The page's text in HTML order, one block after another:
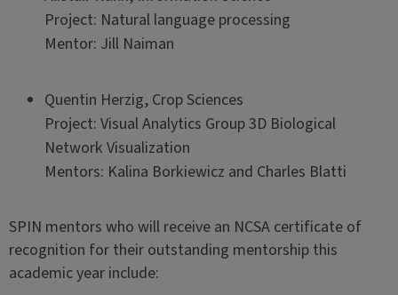
Project: Natural language processing
Mentor: Jill Naiman
Quentin Herzig, Crop Sciences
Project: Visual Analytics Group 3D Biological
Network Visualization
Mentors: Kalina Borkiewicz and Charles Blatti
SPIN mentors who will receive an NCSA certificate of
recognition for their outstanding mentorship this
academic year include: